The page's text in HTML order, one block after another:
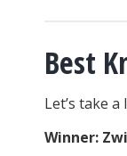
Best
Let’s take
Winner: